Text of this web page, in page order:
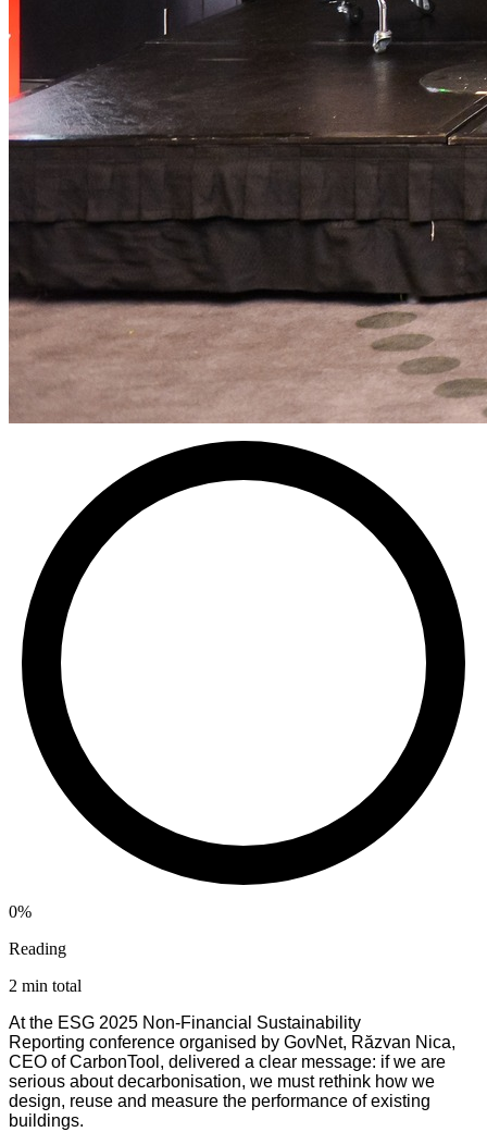
0%
Reading
2 min total
At the ESG 2025 Non-Financial Sustainability
Reporting conference organised by GovNet, Răzvan Nica,
CEO of CarbonTool, delivered a clear message: if we are
serious about decarbonisation, we must rethink how we
design, reuse and measure the performance of existing
buildings.